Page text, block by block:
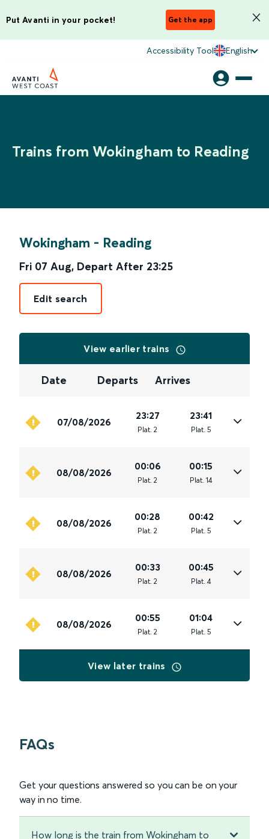
Put Avanti in your pocket! Get the app
Accessibility Tool English
Trains from Wokingham to Reading
Wokingham - Reading
Fri 07 Aug, Depart After 23:25
Edit search
View earlier trains
Date Departs Arrives
07/08/2026
23:27
Plat. 2
23:41
Plat. 5
08/08/2026
00:06
Plat. 2
00:15
Plat. 14
08/08/2026
00:28
Plat. 2
00:42
Plat. 5
08/08/2026
00:33
Plat. 2
00:45
Plat. 4
08/08/2026
00:55
Plat. 2
01:04
Plat. 5
View later trains
FAQs
Get your questions answered so you can be on your
way in no time.
How long is the train from Wokingham to